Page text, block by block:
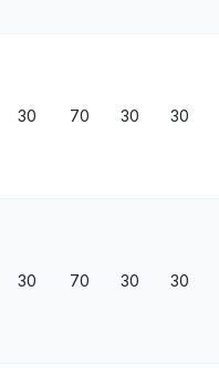
30 70 30 30
30 70 30 30